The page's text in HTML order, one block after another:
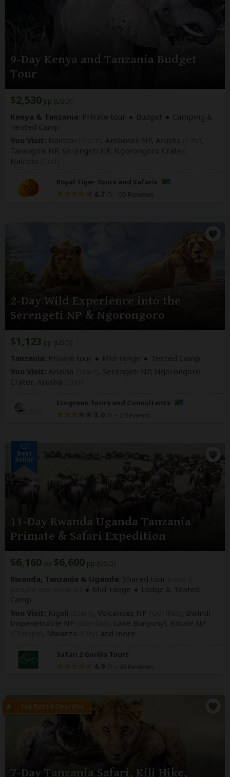
9-Day Kenya and Tanzania Budget
Tour
$2,530 pp (USD)
Kenya & Tanzania: Private tour Budget
Camping &
Tented Camp
You Visit: Nairobi , Amboseli NP, Arusha
Tarangire NP, Serengeti NP, Ngorongoro Crater,
Nairobi
Royal Tiger Tours and Safaris
4.7 – 55 Reviews
2-Day Wild Experience into the
Serengeti NP & Ngorongoro
$1,123 pp (USD)
Tanzania: Private tour Mid-range
Tented Camp
You Visit: Arusha
, Serengeti NP, Ngorongoro
Crater, Arusha
Ecogreen Tours and Consultants
3.0 – 2 Reviews
Best
Seller
11-Day Rwanda Uganda Tanzania
Primate & Safari Expedition
$6,160 to $6,600 pp (USD)
Rwanda, Tanzania & Uganda: Shared tour
Mid-range
Lodge & Tented
Camp
You Visit: Kigali , Volcanoes NP
, Bwindi
Impenetrable NP
, Lake Bunyonyi, Kibale NP
, Mwanza and more
Safari 2 Gorilla Tours
4.9 – 93 Reviews
7-Day Tanzania Safari, Kili Hike,